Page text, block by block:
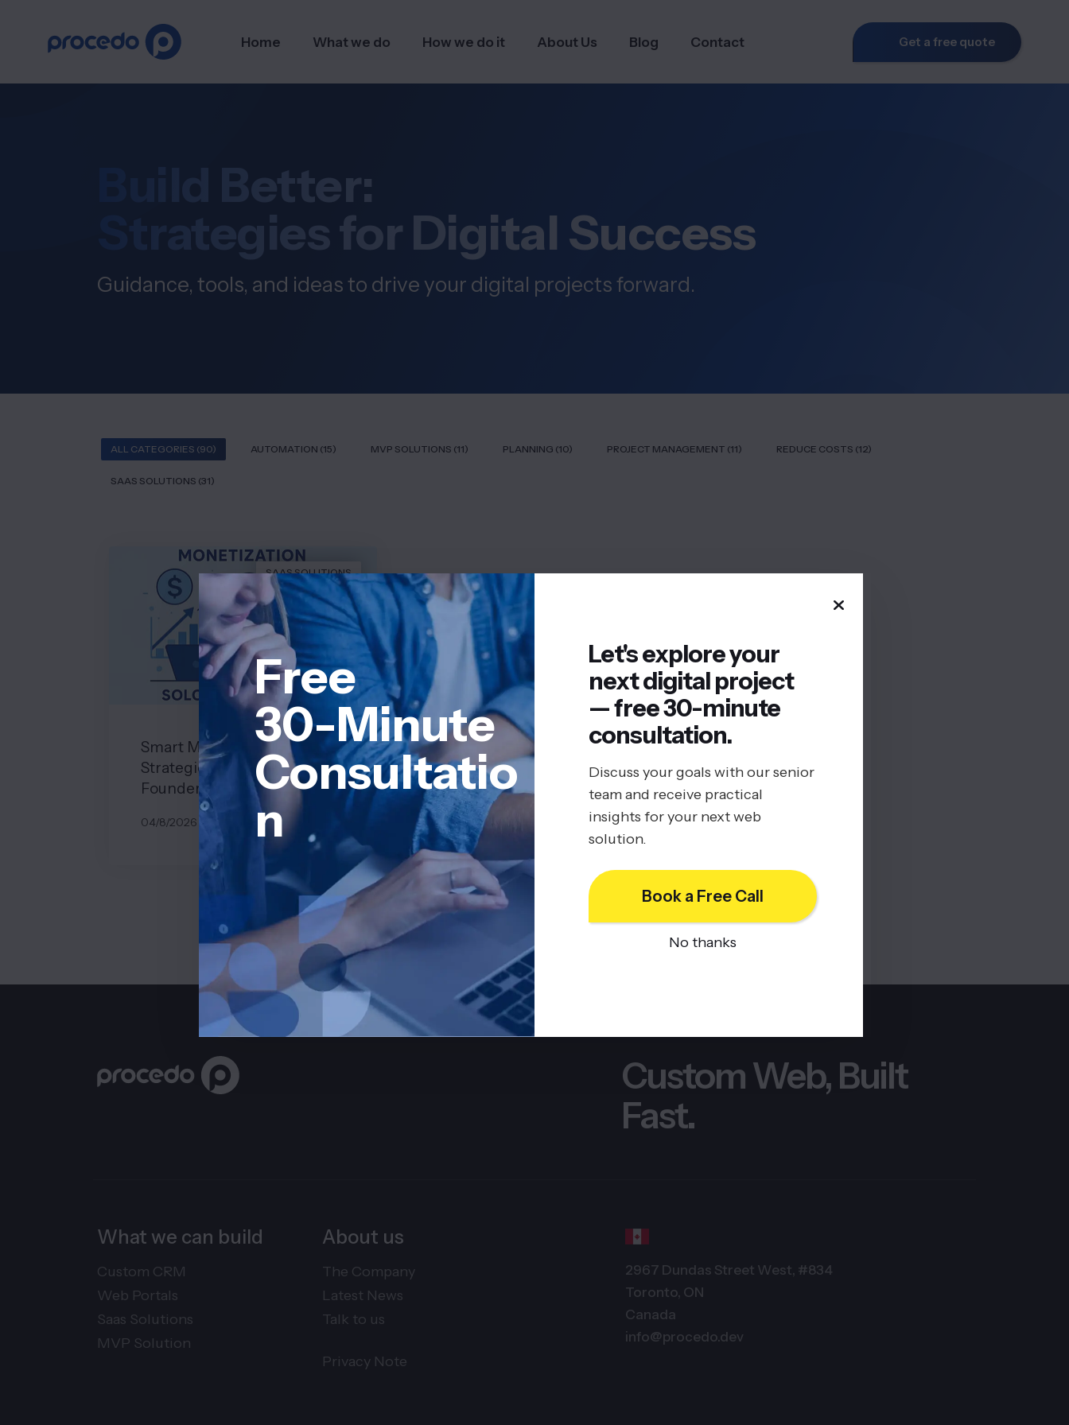
Free
30-Minute
Consultatio
n
Let's explore your
next digital project
— free 30-minute
consultation.
Discuss your goals with our senior
team and receive practical
insights for your next web
solution.
Book a Free Call
No thanks
Home What we do How we do it About Us Blog Contact Get a free quote
Build Better:
Strategies for Digital Success
Guidance, tools, and ideas to drive your digital projects forward.
ALL CATEGORIES (90) AUTOMATION (15) MVP SOLUTIONS (11) PLANNING (10) PROJECT MANAGEMENT (11) REDUCE COSTS (12)
SAAS SOLUTIONS (31)
SAAS SOLUTIONS
Smart Monetization
Strategies for Solo SaaS
Founders
04/8/2026
Custom Web, Built
Fast.
What we can build
Custom CRM
Web Portals
Saas Solutions
MVP Solution
About us
The Company
Latest News
Talk to us
Privacy Note
2967 Dundas Street West, #834
Toronto, ON
Canada
info@procedo.dev